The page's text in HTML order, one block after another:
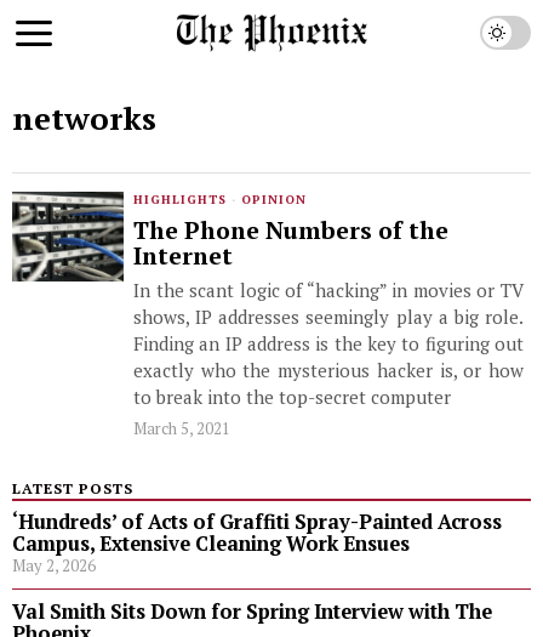
networks
HIGHLIGHTS · OPINION
The Phone Numbers of the
Internet
In the scant logic of “hacking” in movies or TV
shows, IP addresses seemingly play a big role.
Finding an IP address is the key to figuring out
exactly who the mysterious hacker is, or how
to break into the top-secret computer
March 5, 2021
LATEST POSTS
‘Hundreds’ of Acts of Graffiti Spray-Painted Across
Campus, Extensive Cleaning Work Ensues
May 2, 2026
Val Smith Sits Down for Spring Interview with The